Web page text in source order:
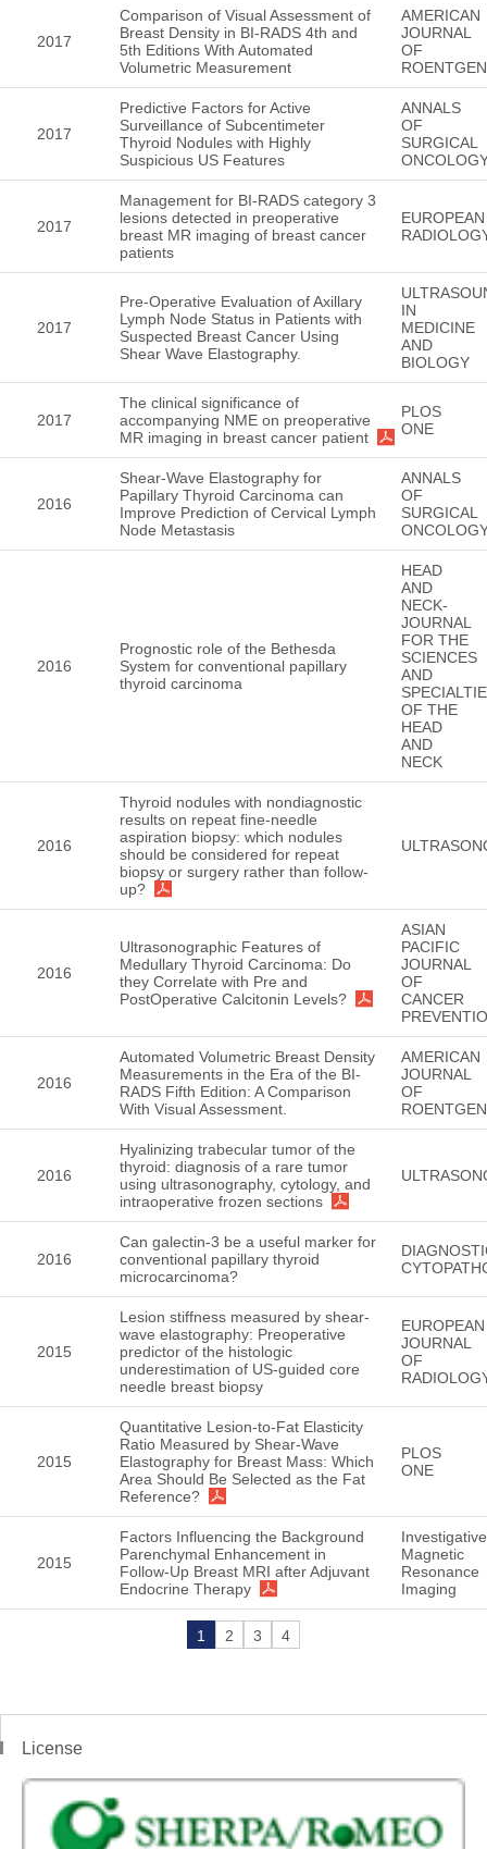
2017
Comparison of Visual Assessment of
Breast Density in BI-RADS 4th and
5th Editions With Automated
Volumetric Measurement
AMERICAN
JOURNAL
OF
2017
Predictive Factors for Active
Surveillance of Subcentimeter
Thyroid Nodules with Highly
Suspicious US Features
ANNALS
OF
SURGICAL
2017
Management for BI-RADS category 3
lesions detected in preoperative
breast MR imaging of breast cancer
patients
EUROPEAN
2017
Pre-Operative Evaluation of Axillary
Lymph Node Status in Patients with
Suspected Breast Cancer Using
Shear Wave Elastography.
IN
MEDICINE
AND
BIOLOGY
2017
The clinical significance of
accompanying NME on preoperative
MR imaging in breast cancer patient
PLOS
ONE
2016
Shear-Wave Elastography for
Papillary Thyroid Carcinoma can
Improve Prediction of Cervical Lymph
Node Metastasis
ANNALS
OF
SURGICAL
2016
Prognostic role of the Bethesda
System for conventional papillary
thyroid carcinoma
HEAD
AND
NECK-
JOURNAL
FOR THE
SCIENCES
AND
OF THE
HEAD
AND
NECK
2016
Thyroid nodules with nondiagnostic
results on repeat fine-needle
aspiration biopsy: which nodules
should be considered for repeat
biopsy or surgery rather than follow-
up?
2016
Ultrasonographic Features of
Medullary Thyroid Carcinoma: Do
they Correlate with Pre and
PostOperative Calcitonin Levels?
ASIAN
PACIFIC
JOURNAL
OF
CANCER
2016
Automated Volumetric Breast Density
Measurements in the Era of the BI-
RADS Fifth Edition: A Comparison
With Visual Assessment.
AMERICAN
JOURNAL
OF
2016
Hyalinizing trabecular tumor of the
thyroid: diagnosis of a rare tumor
using ultrasonography, cytology, and
intraoperative frozen sections
2016
Can galectin-3 be a useful marker for
conventional papillary thyroid
microcarcinoma?
2015
Lesion stiffness measured by shear-
wave elastography: Preoperative
predictor of the histologic
underestimation of US-guided core
needle breast biopsy
EUROPEAN
JOURNAL
OF
2015
Quantitative Lesion-to-Fat Elasticity
Ratio Measured by Shear-Wave
Elastography for Breast Mass: Which
Area Should Be Selected as the Fat
Reference?
PLOS
ONE
2015
Factors Influencing the Background
Parenchymal Enhancement in
Follow-Up Breast MRI after Adjuvant
Endocrine Therapy
Investigative
Magnetic
Resonance
Imaging
1 2 3 4
License